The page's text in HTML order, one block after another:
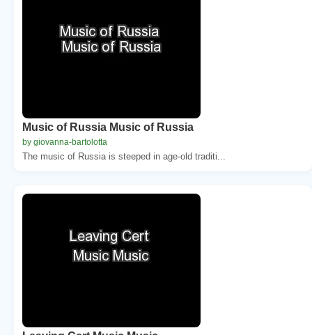
Music of Russia Music of Russia
by giovanna-bartolotta
The music of Russia is steeped in age-old traditi...